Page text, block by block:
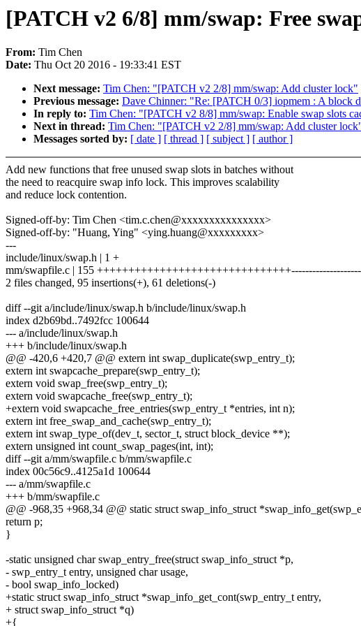
[PATCH v2 6/8] mm/swap: Free
From: Tim Chen
Date: Thu Oct 20 2016 - 19:33:41 EST
Next message: Tim Chen: "[PATCH v2 2/8] mm/swap: Add cluster lock"
Previous message: Dave Chinner: "Re: [PATCH 0/3] iopmem : A block
In reply to: Tim Chen: "[PATCH v2 8/8] mm/swap: Enable swap slots
Next in thread: Tim Chen: "[PATCH v2 2/8] mm/swap: Add cluster
Messages sorted by: [ date ] [ thread ] [ subject ] [ author ]
Add new functions that free unused swap slots in batches without
the need to reacquire swap info lock. This improves scalability
and reduce lock contention.
Signed-off-by: Tim Chen <tim.c.chen@xxxxxxxxxxxxxxx>
Signed-off-by: "Huang, Ying" <ying.huang@xxxxxxxxx>
---
include/linux/swap.h | 1 +
mm/swapfile.c | 155 +++++++++++++++++++++++++++++++--------------------
2 files changed, 95 insertions(+), 61 deletions(-)
diff --git a/include/linux/swap.h b/include/linux/swap.h
index d2b69bd..7492fcc 100644
--- a/include/linux/swap.h
+++ b/include/linux/swap.h
@@ -420,6 +420,7 @@ extern int swap_duplicate(swp_entry_t);
extern int swapcache_prepare(swp_entry_t);
extern void swap_free(swp_entry_t);
extern void swapcache_free(swp_entry_t);
+extern void swapcache_free_entries(swp_entry_t *entries, int n);
extern int free_swap_and_cache(swp_entry_t);
extern int swap_type_of(dev_t, sector_t, struct block_device **);
extern unsigned int count_swap_pages(int, int);
diff --git a/mm/swapfile.c b/mm/swapfile.c
index 00c56c9..4125a1d 100644
--- a/mm/swapfile.c
+++ b/mm/swapfile.c
@@ -968,35 +968,34 @@ static struct swap_info_struct
return p;
}
-static unsigned char swap_entry_free(struct swap_info_struct *p,
- swp_entry_t entry, unsigned char usage,
- bool swap_info_locked)
+static struct swap_info_struct *swap_info_get_cont(swp_entry_t entry,
+ struct swap_info_struct *q)
+{